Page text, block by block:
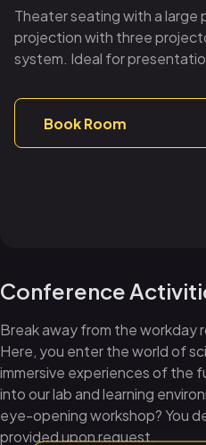
Theater seating with a large
projection with three
system. Ideal for
Book Room
Conference
Break away from the workday
Here, you enter the world of
immersive experiences of the
into our lab and learning
eye-opening workshop? You
provided upon request.